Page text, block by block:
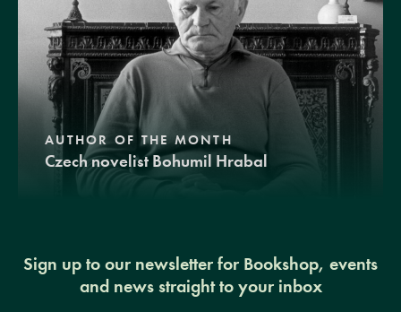
AUTHOR OF THE MONTH
Czech novelist Bohumil Hrabal
Sign up to our newsletter for Bookshop, events
and news straight to your inbox